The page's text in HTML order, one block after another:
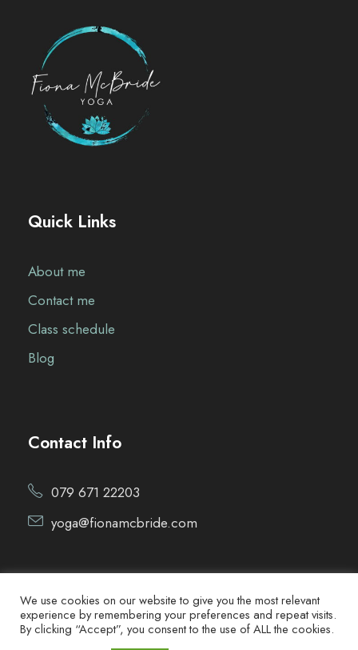
Quick Links
About me
Contact me
Class schedule
Blog
Contact Info
079 671 22203
yoga@fionamcbride.com
Copyright ©2021 Fiona McBride Yoga. All Rights
We use cookies on our website to give you the most relevant
experience by remembering your preferences and repeat visits.
By clicking “Accept”, you consent to the use of ALL the cookies.